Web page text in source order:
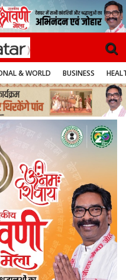
& WORLD BUSINESS